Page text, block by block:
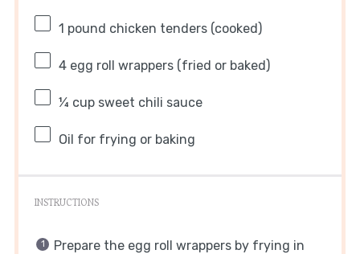
1 pound chicken tenders (cooked)
4egg roll wrappers (fried or baked)
¼ cupsweet chili sauce
Oil for frying or baking
INSTRUCTIONS
Prepare the egg roll wrappers by frying in